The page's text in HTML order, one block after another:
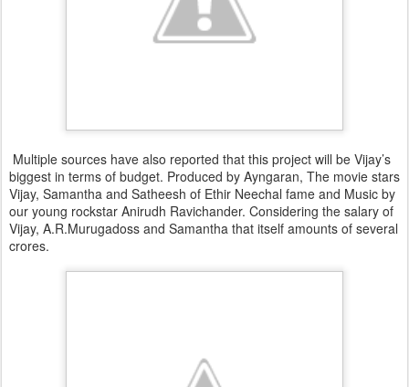
Multiple sources have also reported that this project will be Vijay’s
biggest in terms of budget. Produced by Ayngaran, The movie stars
Vijay, Samantha and Satheesh of Ethir Neechal fame and Music by
our young rockstar Anirudh Ravichander. Considering the salary of
Vijay, A.R.Murugadoss and Samantha that itself amounts of several
crores.